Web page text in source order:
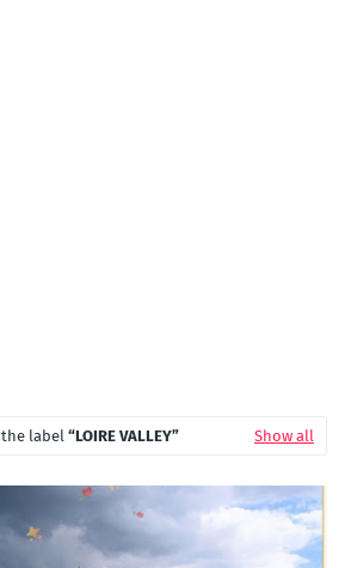
label LOIRE VALLEY Show all